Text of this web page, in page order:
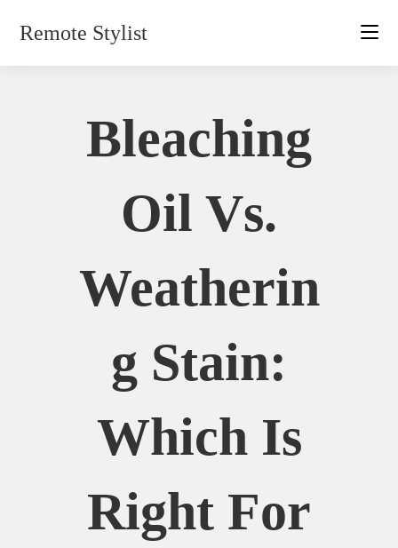
Remote Stylist
Bleaching
Oil Vs.
Weatherin
G Stain:
Which Is
Right For